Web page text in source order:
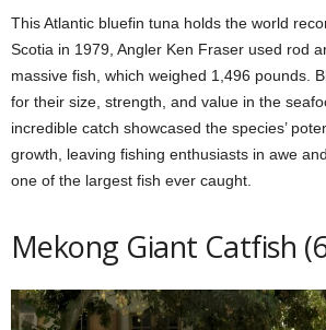
This Atlantic bluefin tuna holds the world
Scotia in 1979, Angler Ken Fraser used rod
massive fish, which weighed 1,496 pounds.
for their size, strength, and value in the
incredible catch showcased the species’
growth, leaving fishing enthusiasts in awe
one of the largest fish ever caught.
Mekong Giant Catfish